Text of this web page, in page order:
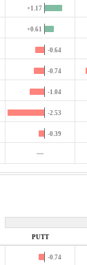
+1.17
+0.61
-0.64
-0.74
-1.04
-2.53
-0.39
—
PUTT
-0.74